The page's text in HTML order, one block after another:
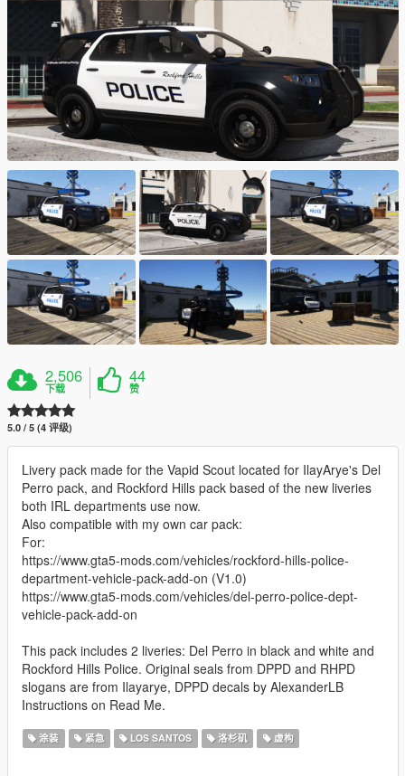
2,506
下载
44
赞
5.0 / 5 (4 评级)
Livery pack made for the Vapid Scout located for IlayArye's Del
Perro pack, and Rockford Hills pack based of the new liveries
both IRL departments use now.
Also compatible with my own car pack:
For:
https://www.gta5-mods.com/vehicles/rockford-hills-police-
department-vehicle-pack-add-on (V1.0)
https://www.gta5-mods.com/vehicles/del-perro-police-dept-
vehicle-pack-add-on
This pack includes 2 liveries: Del Perro in black and white and
Rockford Hills Police. Original seals from DPPD and RHPD
slogans are from Ilayarye, DPPD decals by AlexanderLB
Instructions on Read Me.
涂装 紧急 LOS SANTOS 洛杉矶 虚构